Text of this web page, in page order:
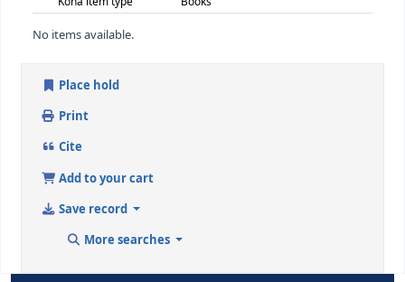
element
700 ## - ADDED ENTRY--PERSONAL NAME
Personal name
Personal name
9 (RLIN)
700 ## - ADDED ENTRY--PERSONAL NAME
Personal name
Balusamy, Balamurugan (ed.)